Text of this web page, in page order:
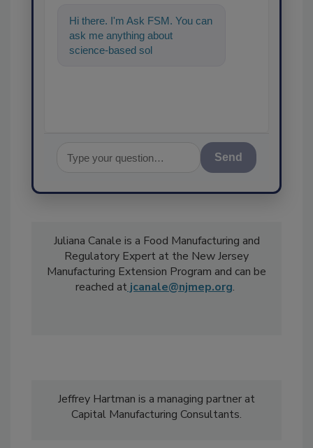
Hi there. I'm Ask FSM. You can
ask me anything about
science-based solutions for
Send
Juliana Canale is a Food Manufacturing and
Regulatory Expert at the New Jersey
Manufacturing Extension Program and can be
Jeffrey Hartman is a managing partner at